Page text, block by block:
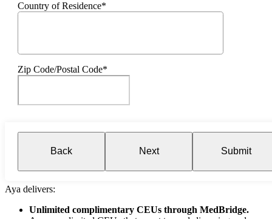
Country of Residence*
Zip Code/Postal Code*
Back Next Submit
Aya delivers:
Unlimited complimentary CEUs through MedBridge.